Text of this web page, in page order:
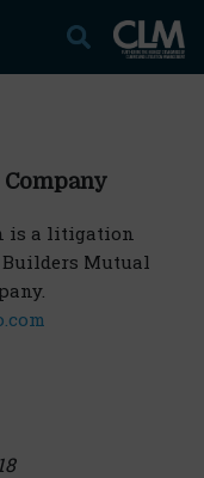
is a litigation
Mutual